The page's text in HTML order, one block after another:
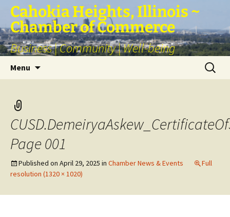
Skip
content
Cahokia Heights, Illinois ~
Chamber of Commerce
Business | Community | Well-being
Menu
Search
for:
Page 001
Published on April 29, 2025 in Chamber News & Events
Full
resolution (1320 × 1020)